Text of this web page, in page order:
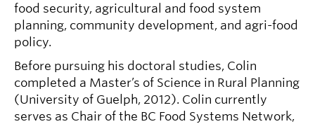
food security, agricultural and food system
planning, community development, and agri-food
policy.
Before pursuing his doctoral studies, Colin
completed a Master’s of Science in Rural Planning
(University of Guelph, 2012). Colin currently
serves as Chair of the BC Food Systems Network,